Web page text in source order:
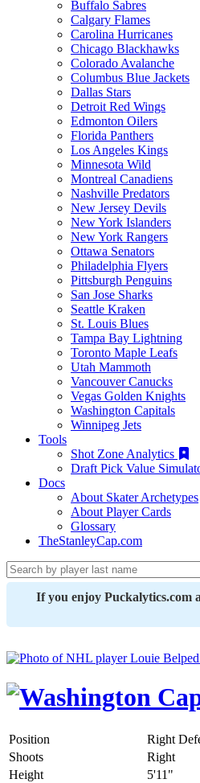
Buffalo Sabres
Calgary Flames
Carolina Hurricanes
Chicago Blackhawks
Colorado Avalanche
Columbus Blue Jackets
Dallas Stars
Detroit Red Wings
Edmonton Oilers
Florida Panthers
Los Angeles Kings
Minnesota Wild
Montreal Canadiens
Nashville Predators
New Jersey Devils
New York Islanders
New York Rangers
Ottawa Senators
Philadelphia Flyers
Pittsburgh Penguins
San Jose Sharks
Seattle Kraken
St. Louis Blues
Tampa Bay Lightning
Toronto Maple Leafs
Utah Mammoth
Vancouver Canucks
Vegas Golden Knights
Washington Capitals
Winnipeg Jets
Tools
Shot Zone Analytics
Draft Pick Value
Docs
About Skater Archetypes
About Player Cards
Glossary
TheStanleyCap.com
If you enjoy Puckalytics.com
Position Right
Shoots
Right
Height
5'11"